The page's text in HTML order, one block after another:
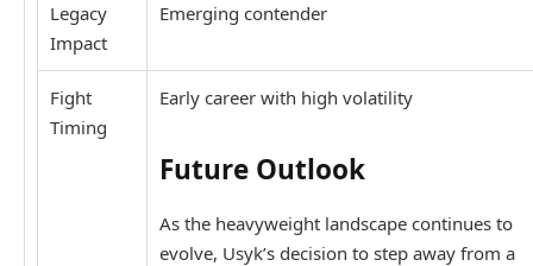
Legacy
Impact
Emerging contender
Fight
Timing
Early career with high volatility
Future Outlook
As the heavyweight landscape continues to
evolve, Usyk’s decision to step away from a